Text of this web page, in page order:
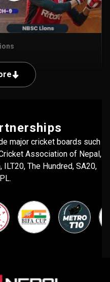
major cricket boards such
Association of Nepal,
The Hundred, SA20,